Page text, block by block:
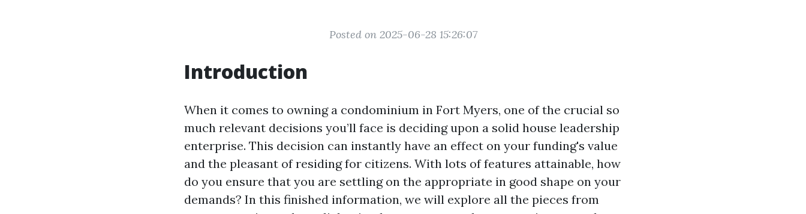
Posted on 2025-06-28 15:26:07
Introduction
When it comes to owning a condominium in Fort Myers, one of the crucial so
much relevant decisions you’ll face is deciding upon a solid house leadership
enterprise. This decision can instantly have an effect on your funding's value
and the pleasant of residing for citizens. With lots of features attainable, how
do you ensure that you are settling on the appropriate in good shape on your
demands? In this finished information, we will explore all the pieces from